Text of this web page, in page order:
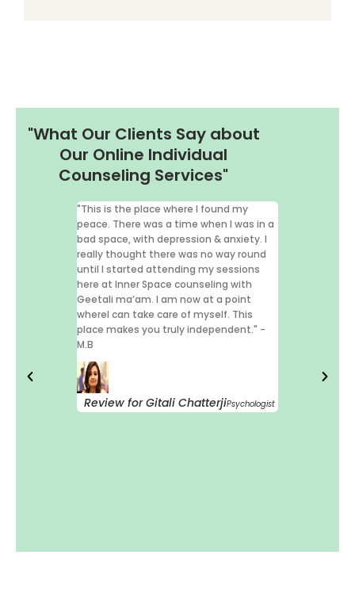
"What Our Clients Say about
Our Online Individual
Counseling Services"
"This is the place where I found my
peace. There was a time when I was in a
bad space, with depression & anxiety. I
really thought there was no way round
until I started attending my sessions
here at Inner Space counseling with
Geetali ma’am. I am now at a point
whereI can take care of myself. This
place makes you truly independent." -
M.B
Review for Gitali ChatterjiPsychologist